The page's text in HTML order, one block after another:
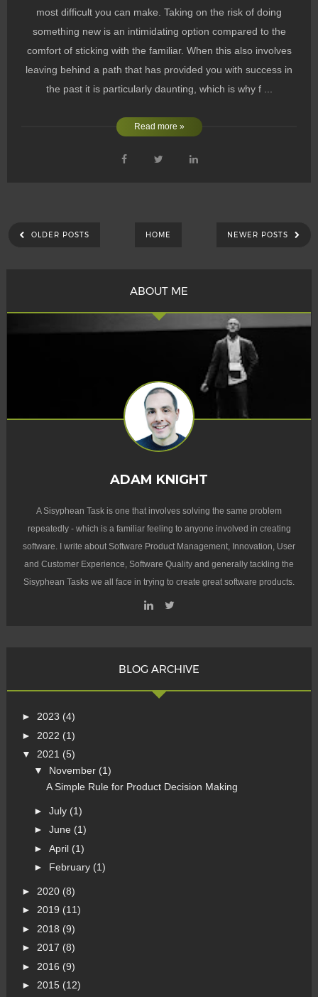
most difficult you can make. Taking on the risk of doing
something new is an intimidating option compared to the
comfort of sticking with the familiar. When this also involves
leaving behind a path that has provided you with success in
the past it is particularly daunting, which is why f ...
Read more »
OLDER POSTS HOME NEWER POSTS
ABOUT ME
ADAM KNIGHT
A Sisyphean Task is one that involves solving the same problem
repeatedly - which is a familiar feeling to anyone involved in creating
software. I write about Software Product Management, Innovation, User
and Customer Experience, Software Quality and generally tackling the
Sisyphean Tasks we all face in trying to create great software products.
BLOG ARCHIVE
► 2023 (4)
► 2022 (1)
▼ 2021 (5)
▼ November (1)
A Simple Rule for Product Decision Making
► July (1)
► June (1)
► April (1)
► February (1)
► 2020 (8)
► 2019 (11)
► 2018 (9)
► 2017 (8)
► 2016 (9)
► 2015 (12)